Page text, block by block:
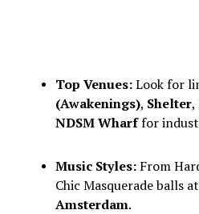
Top Venues:Look for
(Awakenings), Shelter,
NDSM Wharffor
Music Styles:From
Chic Masquerade balls
Amsterdam.